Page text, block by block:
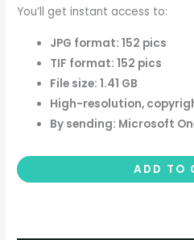
You’ll get instant access to:
JPG format: 152 pics
TIF format: 152 pics
File size: 1.41 GB
High-resolution,
By sending: Microsoft
ADD TO